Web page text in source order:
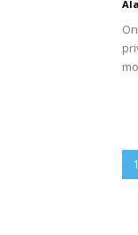
1